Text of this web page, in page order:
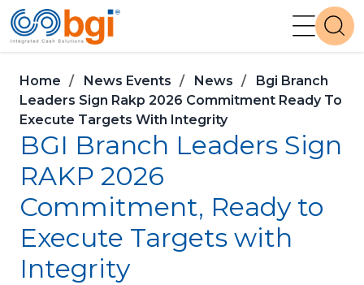
Home News Events News
Bgi Branch
Leaders Sign Rakp 2026 Commitment Ready To
Execute Targets With Integrity
BGI Branch Leaders Sign
RAKP 2026
Commitment, Ready to
Execute Targets with
Integrity